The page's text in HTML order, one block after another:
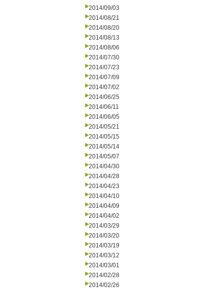
2014/09/03
2014/08/21
2014/08/20
2014/08/13
2014/08/06
2014/07/30
2014/07/23
2014/07/09
2014/07/02
2014/06/25
2014/06/11
2014/06/05
2014/05/21
2014/05/15
2014/05/14
2014/05/07
2014/04/30
2014/04/28
2014/04/23
2014/04/10
2014/04/09
2014/04/02
2014/03/29
2014/03/20
2014/03/19
2014/03/12
2014/03/01
2014/02/28
2014/02/26